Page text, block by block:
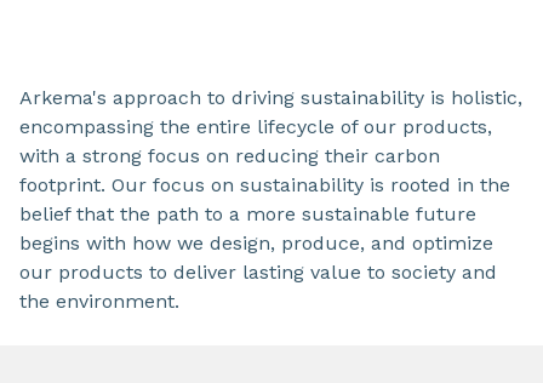
Arkema's approach to driving sustainability is holistic,
encompassing the entire lifecycle of our products,
with a strong focus on reducing their carbon
footprint. Our focus on sustainability is rooted in the
belief that the path to a more sustainable future
begins with how we design, produce, and optimize
our products to deliver lasting value to society and
the environment.